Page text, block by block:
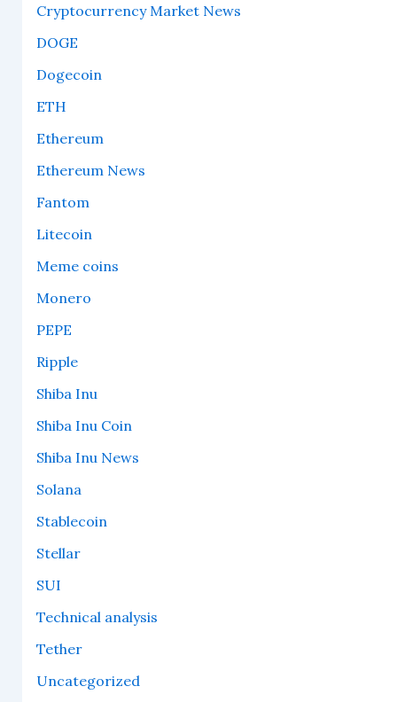
Cryptocurrency Market News
DOGE
Dogecoin
ETH
Ethereum
Ethereum News
Fantom
Litecoin
Meme coins
Monero
PEPE
Ripple
Shiba Inu
Shiba Inu Coin
Shiba Inu News
Solana
Stablecoin
Stellar
SUI
Technical analysis
Tether
Uncategorized